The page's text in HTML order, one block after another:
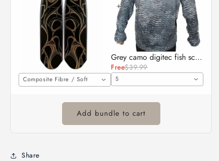
$530.00
Composite Fibre / Soft
Grey camo digitec fish scale Fishing Shirt - UPF50+ Long Sleeve sun protection clothing
Free$39.99
S
Add bundle to cart
Share